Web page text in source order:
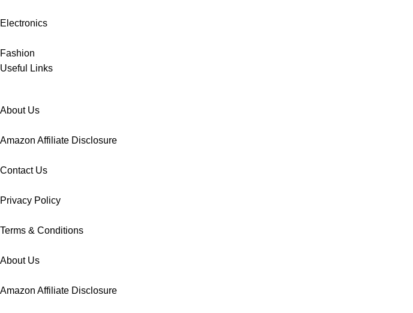
Electronics
Fashion
Useful Links
About Us
Amazon Affiliate Disclosure
Contact Us
Privacy Policy
Terms & Conditions
About Us
Amazon Affiliate Disclosure